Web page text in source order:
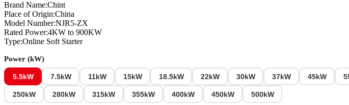
Brand Name:Chint
Place of Origin:China
Model Number:NJR5-ZX
Rated Power:4KW to 900KW
Type:Online Soft Starter
Power (kW)
5.5kW 7.5kW 11kW 15kW 18.5kW 22kW 30kW 37kW 45kW
250kW 280kW 315kW 355kW 400kW 450kW 500kW